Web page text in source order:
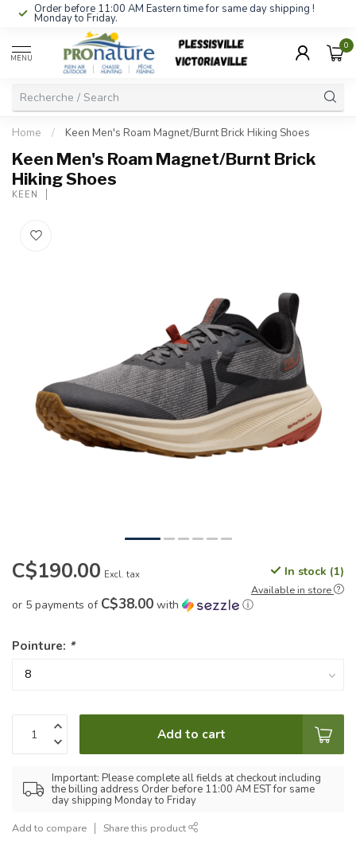
Order before 11:00 AM Eastern time for same day shipping !
Monday to Friday.
MENU
0
Home / Keen Men's Roam Magnet/Burnt Brick Hiking Shoes
Keen Men's Roam Magnet/Burnt Brick
Hiking Shoes
KEEN
C$190.00 Excl. tax In stock (1)
Available in store
or 5 payments of C$38.00 with ⓘ
Pointure: *
Add to cart
Important: Please complete all fields at checkout including
the billing address Order before 11:00 AM EST for same
day shipping Monday to Friday
Add to compare Share this product